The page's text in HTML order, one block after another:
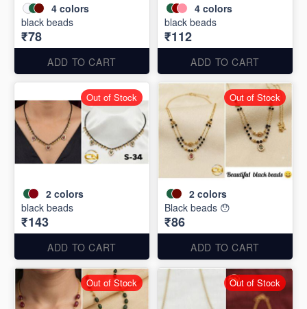
4 colors
black beads
₹78
ADD TO CART
4 colors
black beads
₹112
ADD TO CART
2 colors
black beads
₹143
ADD TO CART
Out of Stock
2 colors
Black beads 😯
₹86
ADD TO CART
Out of Stock
Out of Stock Out of Stock